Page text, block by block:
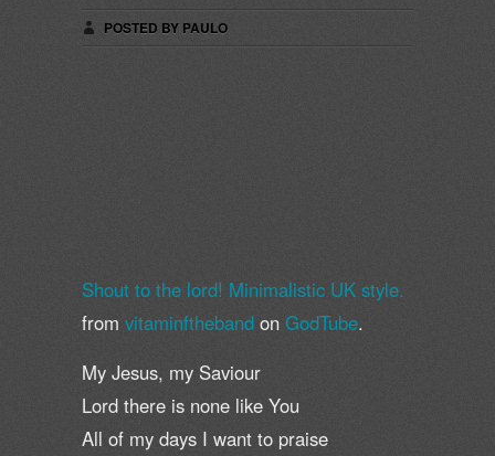
POSTED BY PAULO
Shout to the lord! Minimalistic UK style.
from vitaminftheband on GodTube.
My Jesus, my Saviour
Lord there is none like You
All of my days I want to praise